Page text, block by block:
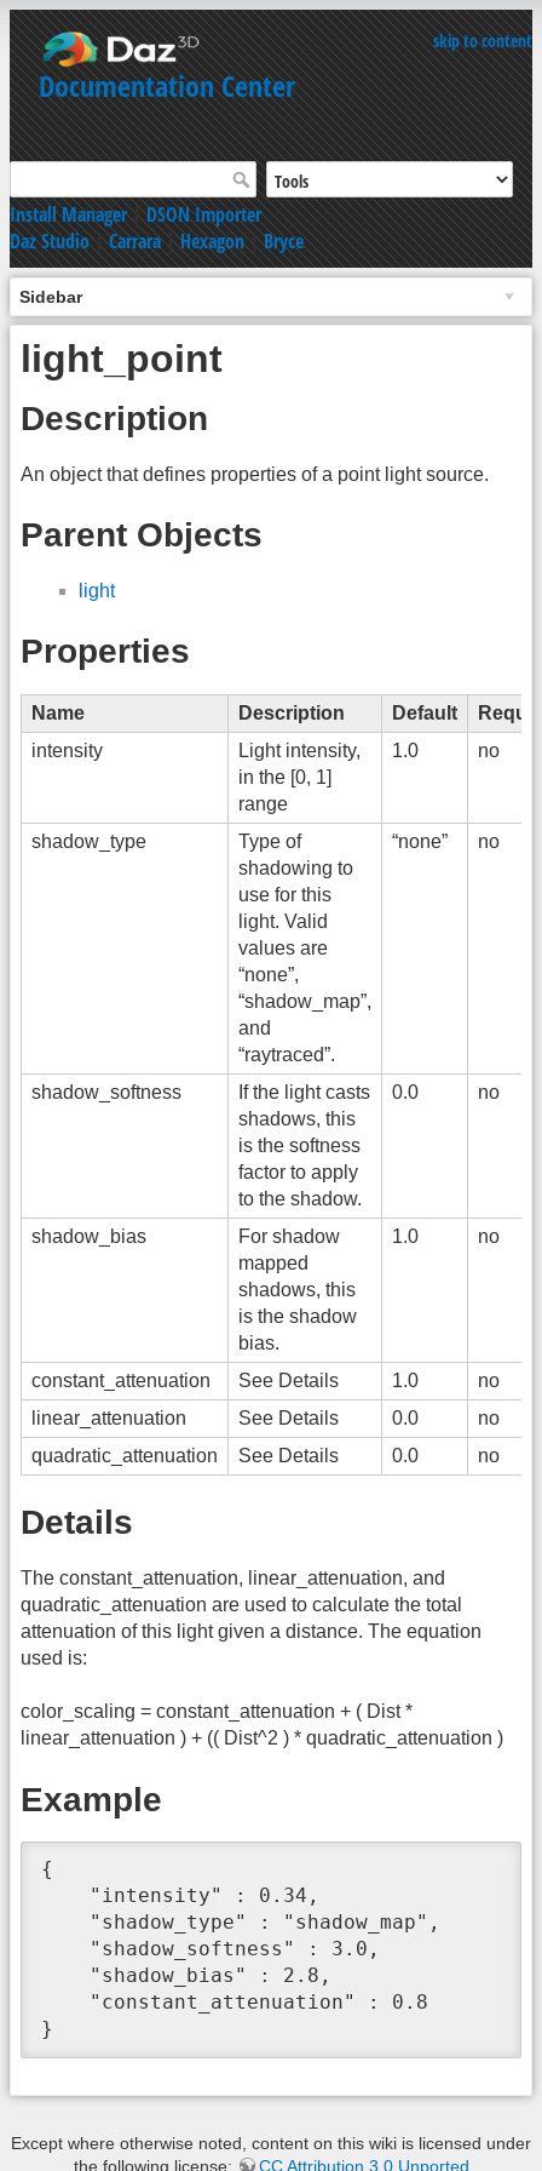
skip to content
Documentation Center
Install Manager|DSON Importer
Daz Studio|Carrara|Hexagon|Bryce
Sidebar
light_point
Description
An object that defines properties of a point light source.
Parent Objects
light
Properties
Name Description Default
intensity
Light intensity,
in the [0, 1]
range
1.0 no
shadow_type
Type of
shadowing to
use for this
light. Valid
values are
“none”,
“shadow_map”,
and
“raytraced”.
“none” no
shadow_softness
If the light casts
shadows, this
is the softness
factor to apply
to the shadow.
0.0 no
shadow_bias
For shadow
mapped
shadows, this
is the shadow
bias.
1.0 no
constant_attenuation See Details 1.0
no
linear_attenuation
See Details 0.0
no
quadratic_attenuation
See Details 0.0 no
Details
The constant_attenuation, linear_attenuation, and
quadratic_attenuation are used to calculate the total
attenuation of this light given a distance. The equation
used is:
color_scaling = constant_attenuation + ( Dist *
linear_attenuation ) + (( Dist^2 ) * quadratic_attenuation )
Example
{
    "intensity" : 0.34,
    "shadow_type" : "shadow_map",
    "shadow_softness" : 3.0,
    "shadow_bias" : 2.8,
    "constant_attenuation" : 0.8
}
Except where otherwise noted, content on this wiki is licensed under
the following license:
CC Attribution 3.0 Unported